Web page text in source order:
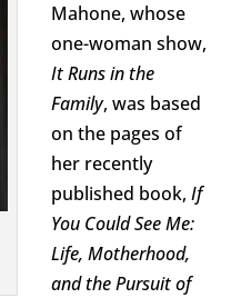
Mahone, whose
one-woman show,
It Runs in the
Family, was based
on the pages of
her recently
published book, If
You Could See Me:
Life, Motherhood,
and the Pursuit of